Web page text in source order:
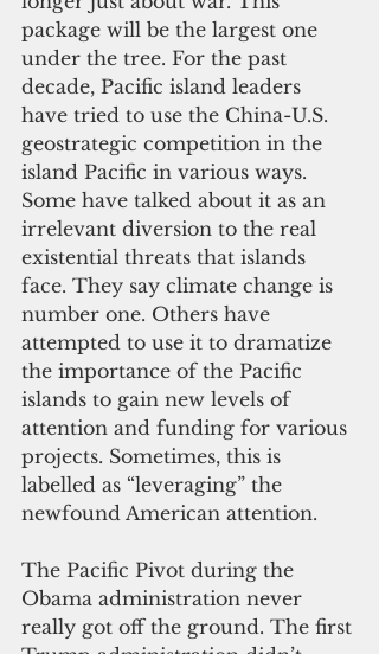
package will be the largest one
under the tree. For the past
decade, Pacific island leaders
have tried to use the China-U.S.
geostrategic competition in the
island Pacific in various ways.
Some have talked about it as an
irrelevant diversion to the real
existential threats that islands
face. They say climate change is
number one. Others have
attempted to use it to dramatize
the importance of the Pacific
islands to gain new levels of
attention and funding for various
projects. Sometimes, this is
labelled as “leveraging” the
newfound American attention.
The Pacific Pivot during the
Obama administration never
really got off the ground. The first